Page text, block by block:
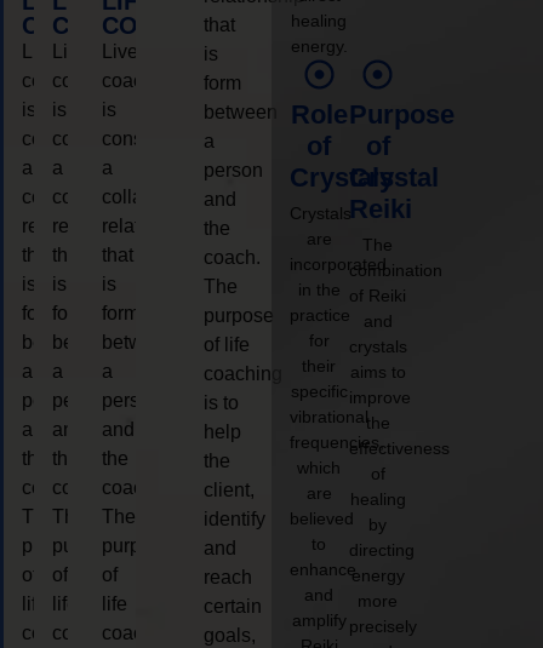
COACHING
coaching
is
considered
a
collaborative
relationship
that
is
form
between
a
person
and
the
coach.
The
purpose
of
life
coaching
COACHING
Live
coaching
is
considered
a
collaborative
relationship
that
is
form
between
a
person
and
the
coach.
The
purpose
of
life
coaching
COACHING
Live
coaching
is
considered
a
collaborative
relationship
that
is
form
between
a
person
and
the
coach.
The
purpose
of
life
coaching
that
is
form
between
a
person
and
the
coach.
The
purpose
of life
coaching
is to
help
the
client,
identify
and
reach
certain
goals,
healing
energy.
Role
of
Crystals
Crystals
are
incorporated
in the
practice
for
their
specific
vibrational
frequencies,
which
are
believed
to
enhance
and
amplify
Purpose
of
Crystal
Reiki
The
combination
of Reiki
and
crystals
aims to
improve
the
effectiveness
of
healing
by
directing
energy
more
precisely